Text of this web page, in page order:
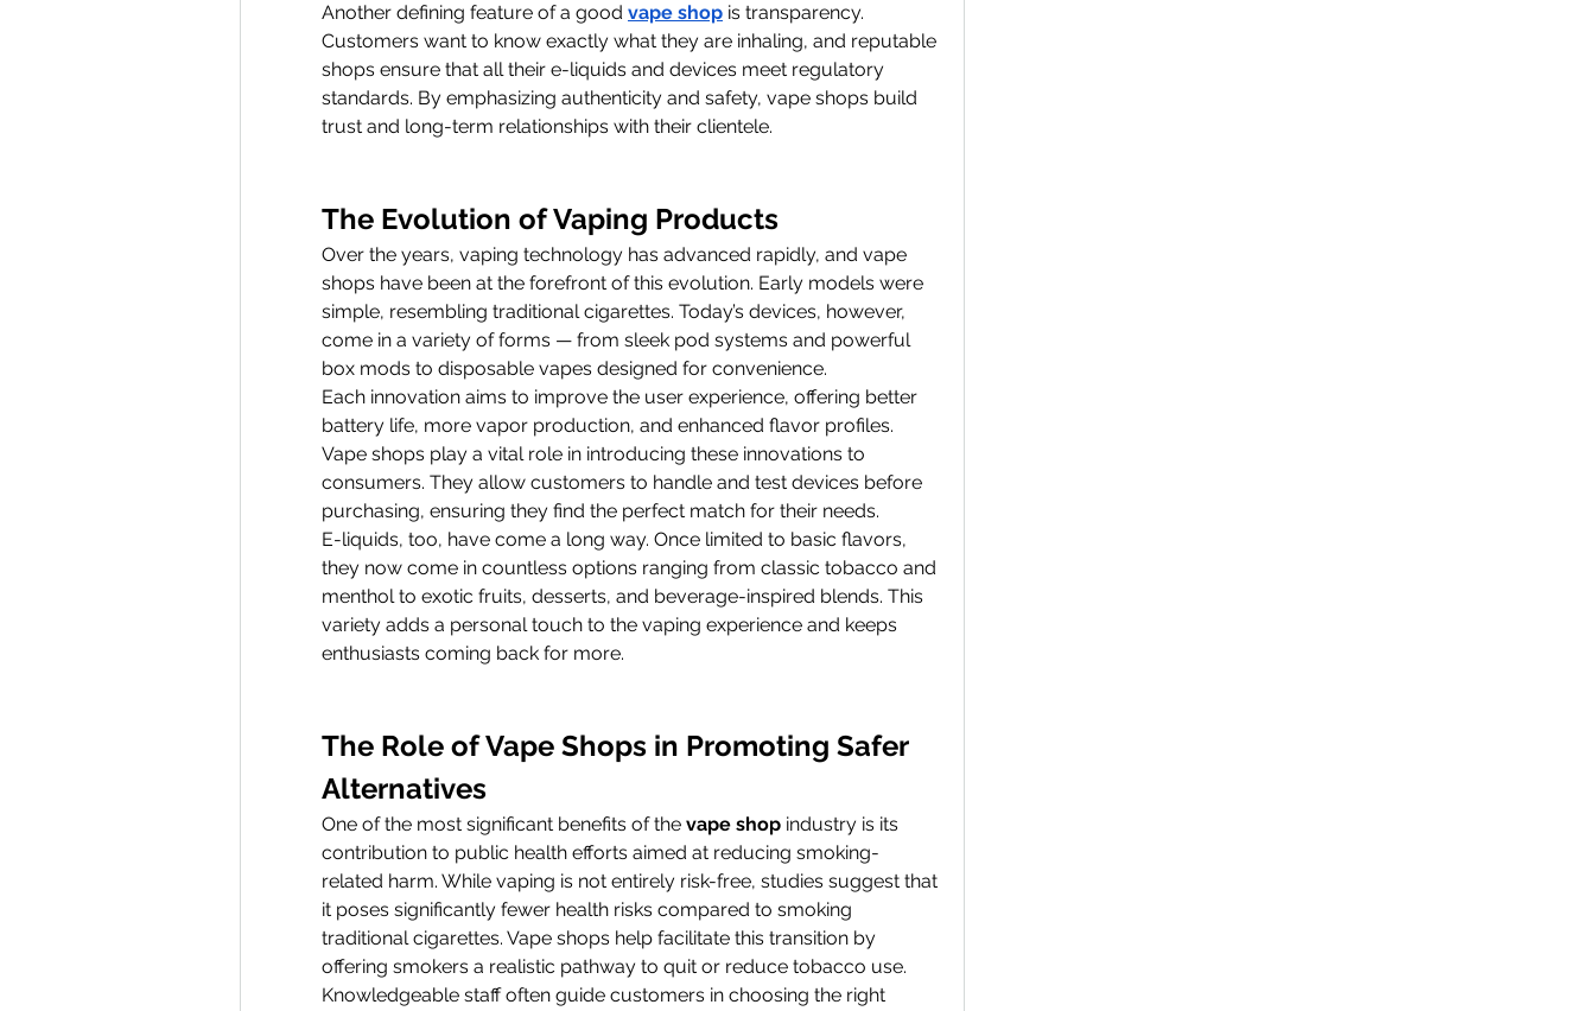
Another defining feature of a good vape shop is transparency.
Customers want to know exactly what they are inhaling, and reputable
shops ensure that all their e-liquids and devices meet regulatory
standards. By emphasizing authenticity and safety, vape shops build
trust and long-term relationships with their clientele.
The Evolution of Vaping Products
Over the years, vaping technology has advanced rapidly, and vape
shops have been at the forefront of this evolution. Early models were
simple, resembling traditional cigarettes. Today’s devices, however,
come in a variety of forms — from sleek pod systems and powerful
box mods to disposable vapes designed for convenience.
Each innovation aims to improve the user experience, offering better
battery life, more vapor production, and enhanced flavor profiles.
Vape shops play a vital role in introducing these innovations to
consumers. They allow customers to handle and test devices before
purchasing, ensuring they find the perfect match for their needs.
E-liquids, too, have come a long way. Once limited to basic flavors,
they now come in countless options ranging from classic tobacco and
menthol to exotic fruits, desserts, and beverage-inspired blends. This
variety adds a personal touch to the vaping experience and keeps
enthusiasts coming back for more.
The Role of Vape Shops in Promoting Safer
Alternatives
One of the most significant benefits of the vape shop industry is its
contribution to public health efforts aimed at reducing smoking-
related harm. While vaping is not entirely risk-free, studies suggest that
it poses significantly fewer health risks compared to smoking
traditional cigarettes. Vape shops help facilitate this transition by
offering smokers a realistic pathway to quit or reduce tobacco use.
Knowledgeable staff often guide customers in choosing the right